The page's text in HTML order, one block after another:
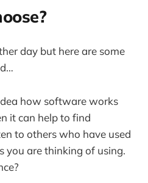
day but here are some
how software works
it can help to find
to others who have used
you are thinking of using.